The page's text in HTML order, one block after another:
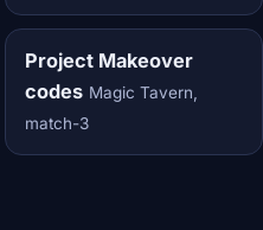
Project Makeover
codes Magic Tavern,
match-3